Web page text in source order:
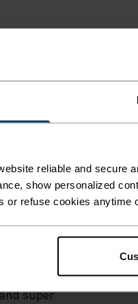
reliable and secure
show personalized
or refuse cookies anytime
the
trails or
super